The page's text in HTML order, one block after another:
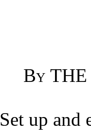
By
Set up and